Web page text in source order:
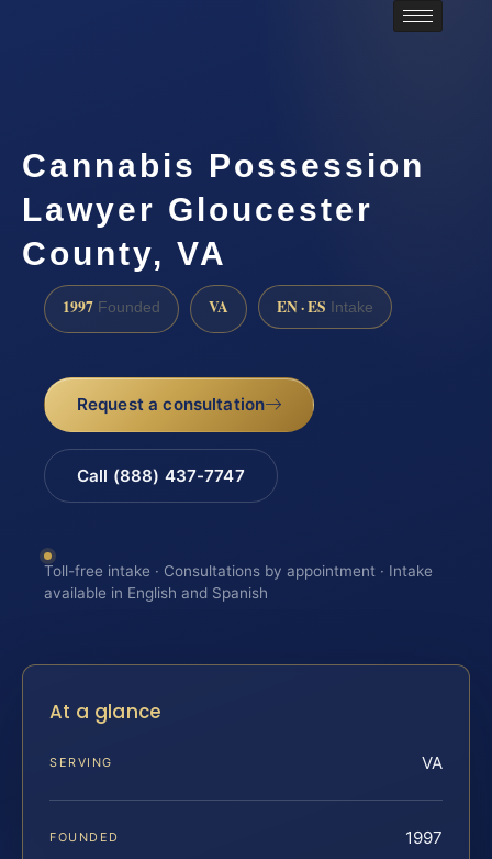
Cannabis Possession
Lawyer Gloucester
County, VA
1997 Founded VA EN · ES Intake
Request a consultation
Call (888) 437-7747
Toll-free intake · Consultations by appointment · Intake
available in English and Spanish
At a glance
SERVING VA
FOUNDED 1997